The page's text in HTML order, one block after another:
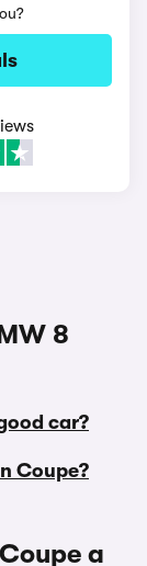
8
car?
Coupe?
a